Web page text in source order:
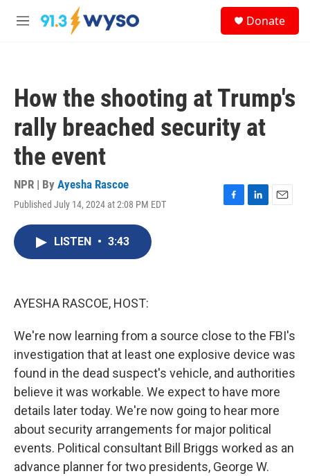
Skip to main content
M
Donate
How the shooting at Trump's
rally breached security at
the event
NPR | By Ayesha Rascoe
Published July 14, 2024 at 2:08 PM EDT
F
L
E
LISTEN • 3:43
AYESHA RASCOE, HOST:
We're now learning from a source close to the FBI's
investigation that at least one explosive device was
found in the dead suspect's vehicle, and authorities
believe it was workable. We expect to have more
details later today. We're now going to hear more
about security arrangements for major political
events. Political consultant Bill Briggs worked as an
advance planner for two presidents, George W.